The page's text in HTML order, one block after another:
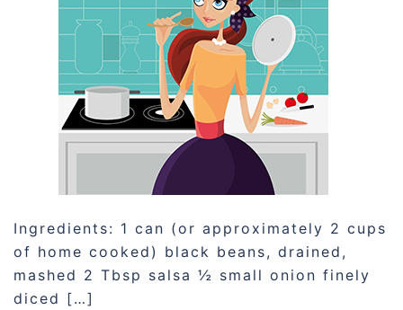
Ingredients: 1 can (or approximately 2 cups
of home cooked) black beans, drained,
mashed 2 Tbsp salsa ½ small onion finely
diced […]